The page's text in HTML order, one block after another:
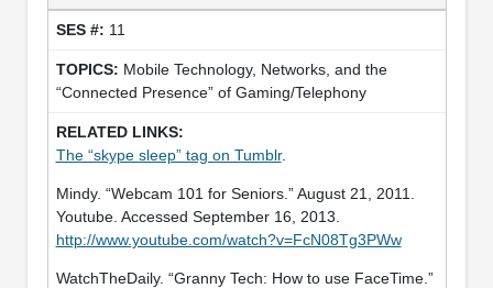
11
Mobile Technology, Networks, and the
“Connected Presence” of Gaming/Telephony
The “skype sleep” tag on Tumblr.
Mindy. “Webcam 101 for Seniors.” August 21, 2011.
Youtube. Accessed September 16, 2013.
http://www.youtube.com/watch?v=FcN08Tg3PWw
WatchTheDaily. “Granny Tech: How to use FaceTime.”